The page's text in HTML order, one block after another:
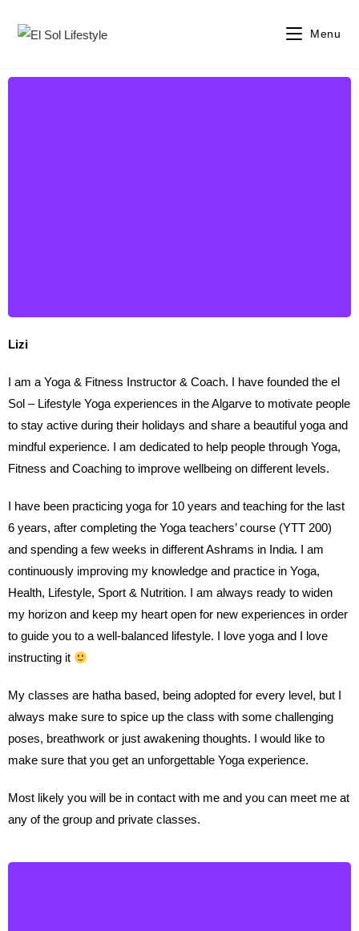
Menu
Lizi
I am a Yoga & Fitness Instructor & Coach. I have founded the el
Sol – Lifestyle Yoga experiences in the Algarve to motivate people
to stay active during their holidays and share a beautiful yoga and
mindful experience. I am dedicated to help people through Yoga,
Fitness and Coaching to improve wellbeing on different levels.
I have been practicing yoga for 10 years and teaching for the last
6 years, after completing the Yoga teachers’ course (YTT 200)
and spending a few weeks in different Ashrams in India. I am
continuously improving my knowledge and practice in Yoga,
Health, Lifestyle, Sport & Nutrition. I am always ready to widen
my horizon and keep my heart open for new experiences in order
to guide you to a well-balanced lifestyle. I love yoga and I love
instructing it
My classes are hatha based, being adopted for every level, but I
always make sure to spice up the class with some challenging
poses, breathwork or just awakening thoughts. I would like to
make sure that you get an unforgettable Yoga experience.
Most likely you will be in contact with me and you can meet me at
any of the group and private classes.